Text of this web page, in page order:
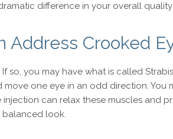
difference in your overall
Address Crooked
you may have what is called
one eye in an odd direction. You
can relax these muscles and
balanced look.